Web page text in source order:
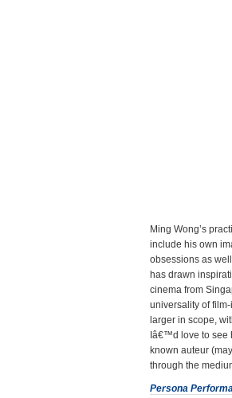
Ming Wong’s
include his own
obsessions as
has drawn
cinema from
universality of
larger in scope,
Iâ€™d love to see
known auteur
through the
Persona